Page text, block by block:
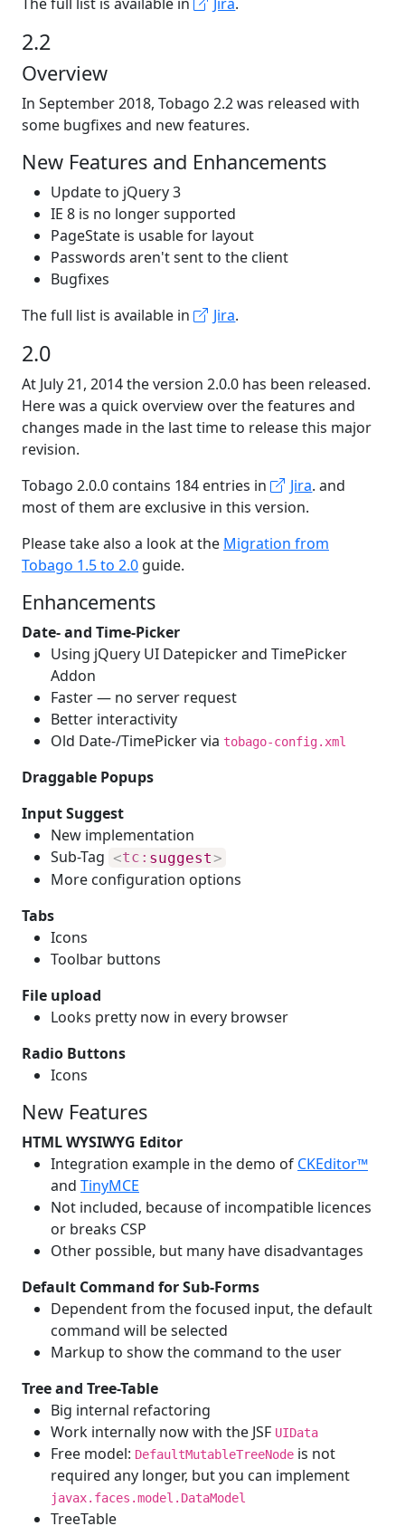
2.2
Overview
In September 2018, Tobago 2.2 was released with
some bugfixes and new features.
New Features and Enhancements
Update to jQuery 3
IE 8 is no longer supported
PageState is usable for layout
Passwords aren't sent to the client
Bugfixes
The full list is available in
Jira.
2.0
At July 21, 2014 the version 2.0.0 has been released.
Here was a quick overview over the features and
changes made in the last time to release this major
revision.
Tobago 2.0.0 contains 184 entries in
Jira. and
most of them are exclusive in this version.
Please take also a look at the Migration from
Tobago 1.5 to 2.0 guide.
Enhancements
Date- and Time-Picker
Using jQuery UI Datepicker and TimePicker
Addon
Faster — no server request
Better interactivity
Old Date-/TimePicker via tobago-config.xml
Draggable Popups
Input Suggest
New implementation
Sub-Tag <tc: suggest>
More configuration options
Tabs
Icons
Toolbar buttons
File upload
Looks pretty now in every browser
Radio Buttons
Icons
New Features
HTML WYSIWYG Editor
Integration example in the demo of CKEditor™
and TinyMCE
Not included, because of incompatible licences
or breaks CSP
Other possible, but many have disadvantages
Default Command for Sub-Forms
Dependent from the focused input, the default
command will be selected
Markup to show the command to the user
Tree and Tree-Table
Big internal refactoring
Work internally now with the JSF UIData
Free model: DefaultMutableTreeNode is not
required any longer, but you can implement
javax.faces.model.DataModel
TreeTable